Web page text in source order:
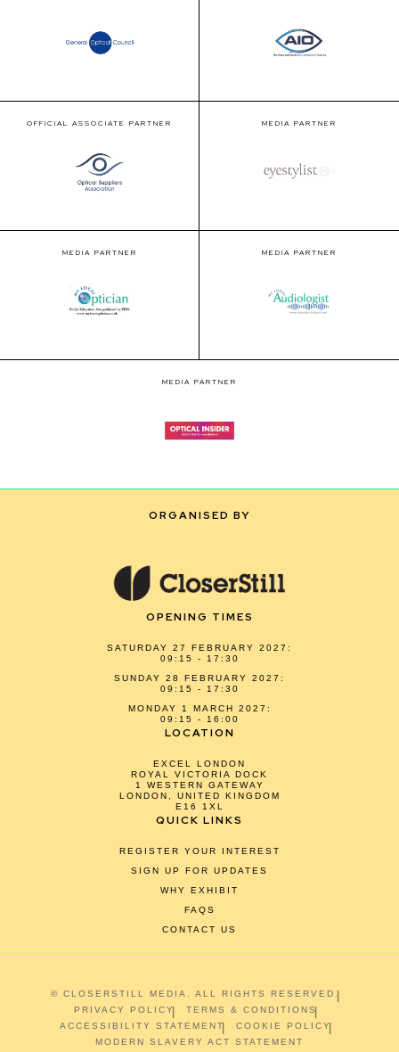
OFFICIAL ASSOCIATE PARTNER MEDIA PARTNER
MEDIA PARTNER MEDIA PARTNER
MEDIA PARTNER
ORGANISED BY
OPENING TIMES
SATURDAY 27 FEBRUARY 2027:
09:15 - 17:30
SUNDAY 28 FEBRUARY 2027:
09:15 - 17:30
MONDAY 1 MARCH 2027:
09:15 - 16:00
LOCATION
EXCEL LONDON
ROYAL VICTORIA DOCK
1 WESTERN GATEWAY
LONDON, UNITED KINGDOM
E16 1XL
QUICK LINKS
REGISTER YOUR INTEREST
SIGN UP FOR UPDATES
WHY EXHIBIT
FAQS
CONTACT US
© CLOSERSTILL MEDIA. ALL RIGHTS RESERVED.
PRIVACY POLICY
TERMS & CONDITIONS
ACCESSIBILITY STATEMENT
COOKIE POLICY
MODERN SLAVERY ACT STATEMENT